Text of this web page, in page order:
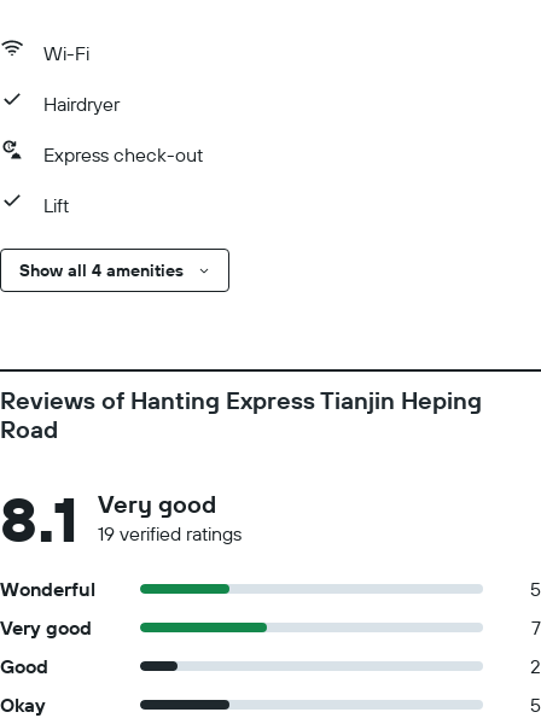
Wi-Fi
Hairdryer
Express check-out
Lift
Show all 4 amenities
Reviews of Hanting Express Tianjin Heping
Road
8.1 Very good
19 verified ratings
Wonderful
5
Very good
7
Good
2
Okay
5